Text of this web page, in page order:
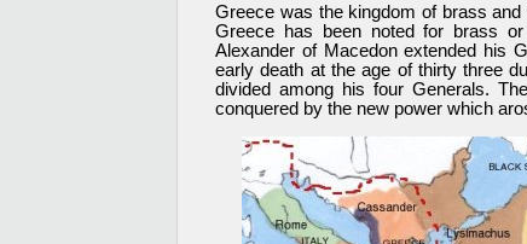
Greece was the kingdom of brass
Greece has been noted for brass
Alexander of Macedon extended his
early death at the age of thirty three
divided among his four Generals.
conquered by the new power which